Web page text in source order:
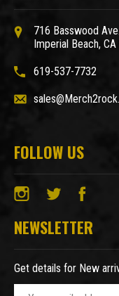
716 Basswood
Imperial Beach,
619-537-7732
FOLLOW US
NEWSLETTER
Get details for New